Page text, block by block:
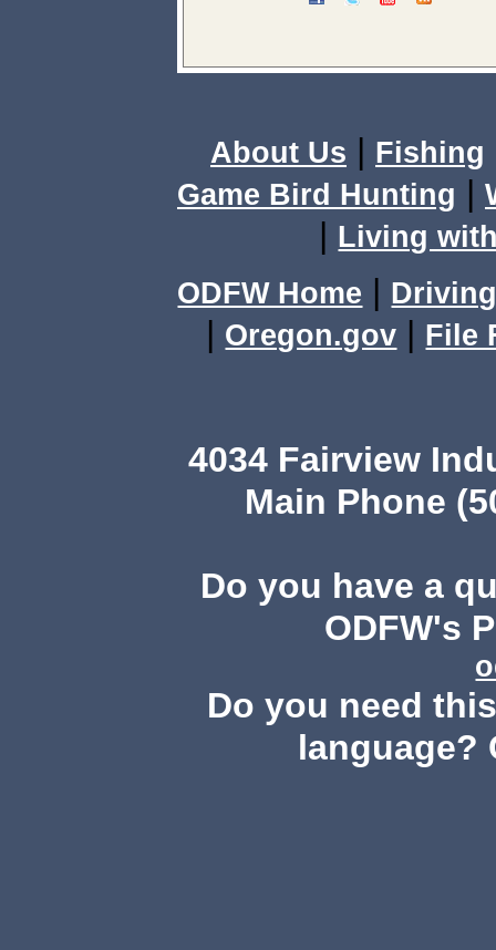
About Us | Fishing
Game Bird Hunting |
| Living
ODFW Home |
| Oregon.gov | File
4034 Fairview
Main Phone
Do you have a
ODFW's
Do you need
language?